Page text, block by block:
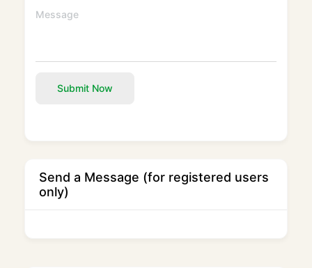
Submit Now
Send a Message (for registered users
only)